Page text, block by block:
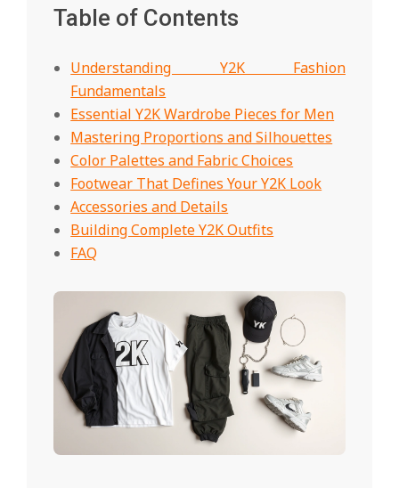
Table of Contents
Understanding Y2K Fashion
Fundamentals
Essential Y2K Wardrobe Pieces for Men
Mastering Proportions and Silhouettes
Color Palettes and Fabric Choices
Footwear That Defines Your Y2K Look
Accessories and Details
Building Complete Y2K Outfits
FAQ